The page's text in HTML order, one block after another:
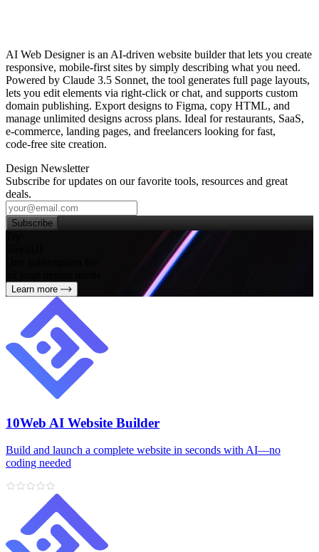
AI Web Designer is an AI‑driven website builder that lets you create
responsive, mobile‑first sites by simply describing what you need.
Powered by Claude 3.5 Sonnet, the tool generates full page layouts,
lets you edit elements via right‑click or chat, and supports custom
domain publishing. Export designs to Figma, copy HTML, and
manage unlimited designs across plans. Ideal for restaurants, SaaS,
e‑commerce, landing pages, and freelancers looking for fast,
code‑free site creation.
Design Newsletter
Subscribe for updates on our favorite tools, resources and great
deals.
Subscribe
Learn more
10Web AI Website Builder
Build and launch a complete website in seconds with AI—no
coding needed